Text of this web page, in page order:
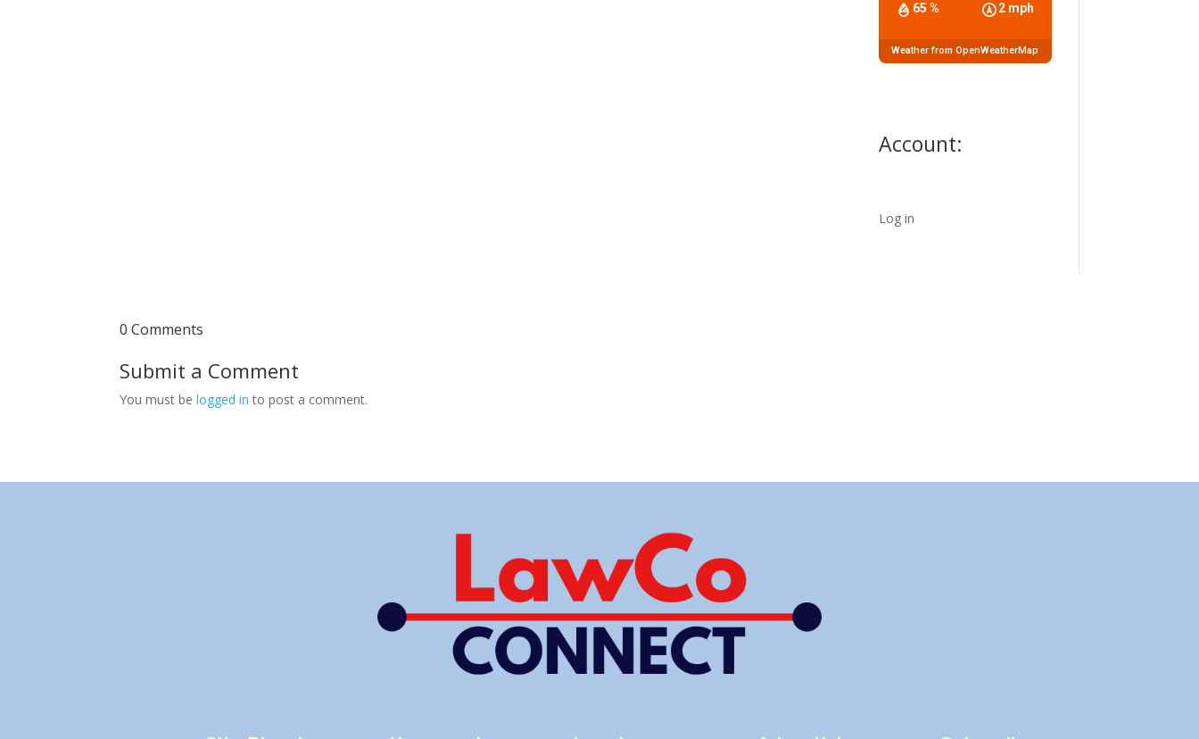
65 % 2 mph
Weather from OpenWeatherMap
Account:
Log in
0 Comments
Submit a Comment
You must belogged in to post a comment.